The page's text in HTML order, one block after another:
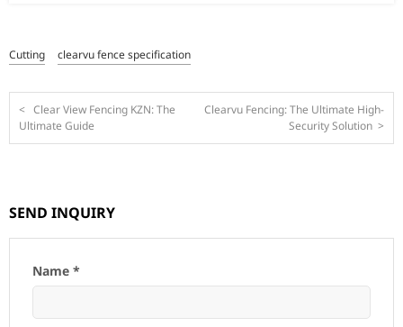
Cutting clearvu fence specification
< Clear View Fencing KZN: The
Ultimate Guide
Clearvu Fencing: The Ultimate High-
Security Solution >
SEND INQUIRY
Name *